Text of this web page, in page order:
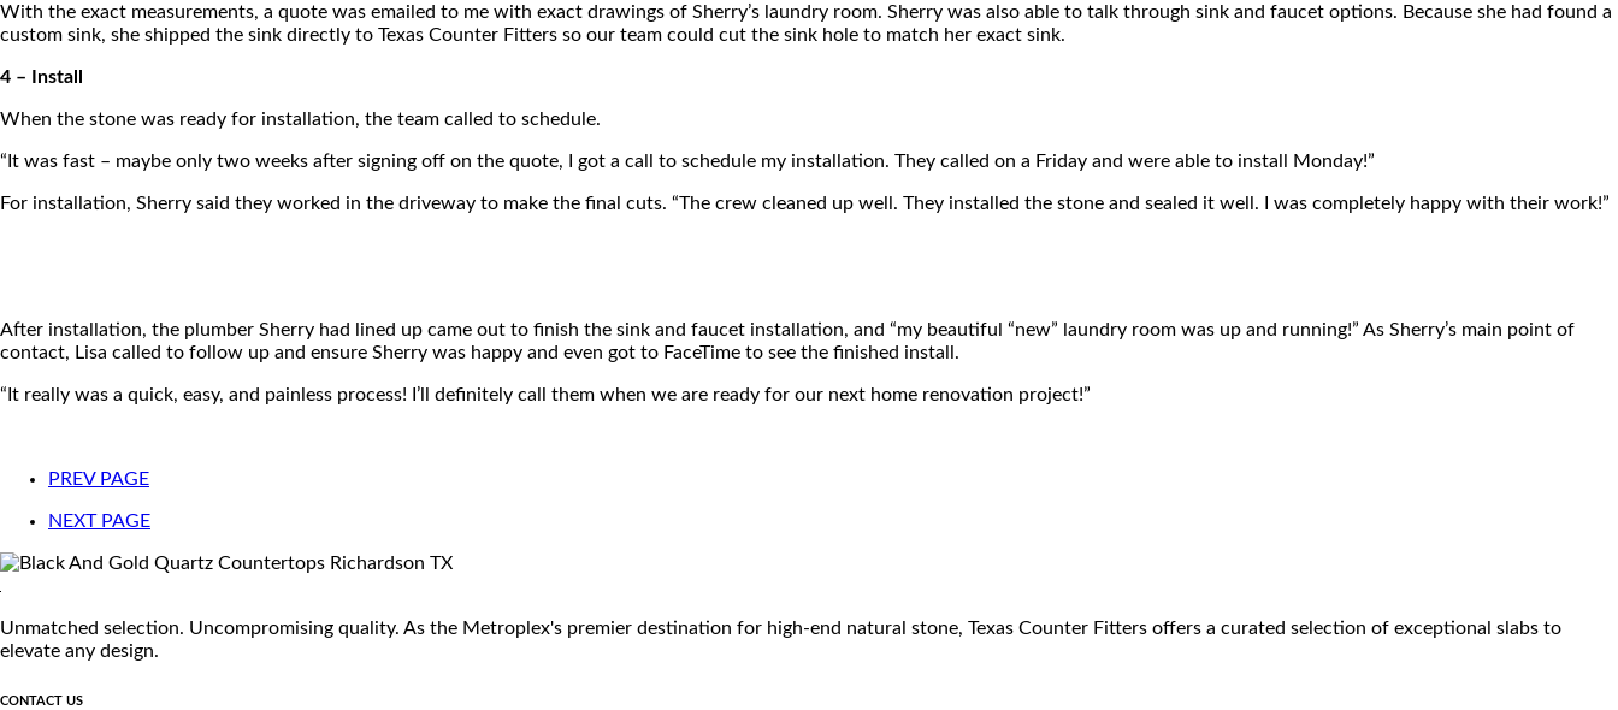
With the exact measurements, a quote was emailed to me with exact drawings of Sherry’s laundry room. Sherry was also able to talk through sink and faucet options. Because she had found a
custom sink, she shipped the sink directly to Texas Counter Fitters so our team could cut the sink hole to match her exact sink.
4 – Install
When the stone was ready for installation, the team called to schedule.
“It was fast – maybe only two weeks after signing off on the quote, I got a call to schedule my installation. They called on a Friday and were able to install Monday!”
For installation, Sherry said they worked in the driveway to make the final cuts. “The crew cleaned up well. They installed the stone and sealed it well. I was completely happy with their work!”
After installation, the plumber Sherry had lined up came out to finish the sink and faucet installation, and “my beautiful “new” laundry room was up and running!” As Sherry’s main point of
contact, Lisa called to follow up and ensure Sherry was happy and even got to FaceTime to see the finished install.
“It really was a quick, easy, and painless process! I’ll definitely call them when we are ready for our next home renovation project!”
PREV PAGE
NEXT PAGE
Unmatched selection. Uncompromising quality. As the Metroplex's premier destination for high-end natural stone, Texas Counter Fitters offers a curated selection of exceptional slabs to
elevate any design.
CONTACT US